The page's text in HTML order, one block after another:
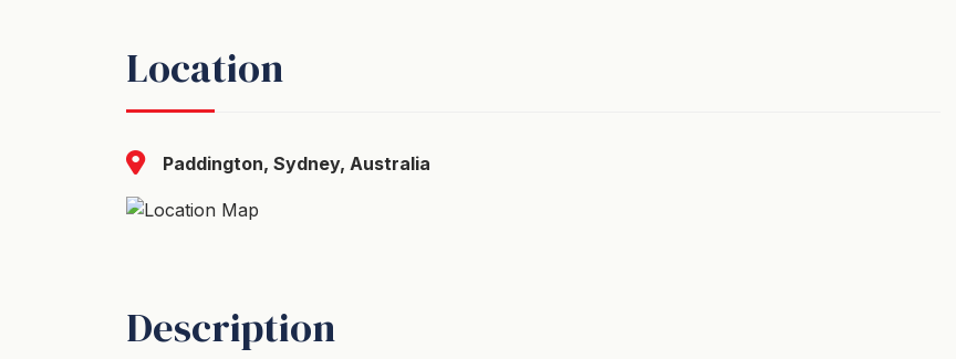
Location
Paddington, Sydney, Australia
Description